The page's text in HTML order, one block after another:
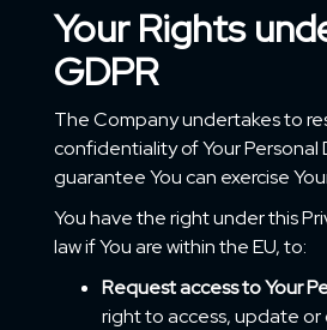
Your Rights
GDPR
The Company undertakes to
confidentiality of Your Personal
guarantee You can exercise
You have the right under this
law if You are within the EU, to:
Request access to Your
right to access, update